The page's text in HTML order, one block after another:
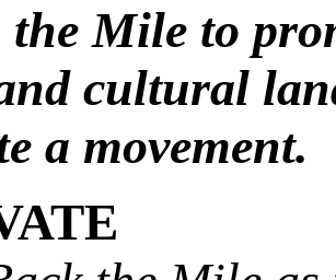
Mile to
cultural
a movement.